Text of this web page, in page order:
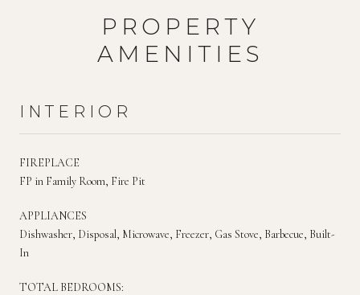
PROPERTY
AMENITIES
INTERIOR
FIREPLACE
FP in Family Room, Fire Pit
APPLIANCES
Dishwasher, Disposal, Microwave, Freezer, Gas Stove, Barbecue, Built-
In
TOTAL BEDROOMS: